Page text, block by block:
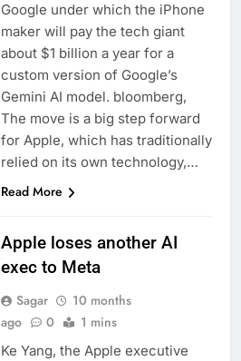
Google under which the iPhone
maker will pay the tech giant
about $1 billion a year for a
custom version of Google’s
Gemini AI model. bloomberg,
The move is a big step forward
for Apple, which has traditionally
relied on its own technology,…
Read More
Apple loses another AI
exec to Meta
Sagar
10 months
ago
0 1 mins
Ke Yang, the Apple executive